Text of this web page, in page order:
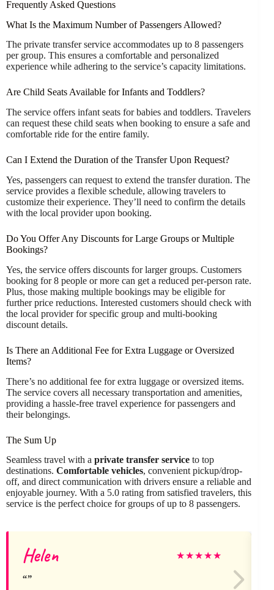
Frequently Asked Questions
What Is the Maximum Number of Passengers Allowed?
The private transfer service accommodates up to 8 passengers
per group. This ensures a comfortable and personalized
experience while adhering to the service’s capacity limitations.
Are Child Seats Available for Infants and Toddlers?
The service offers infant seats for babies and toddlers. Travelers
can request these child seats when booking to ensure a safe and
comfortable ride for the entire family.
Can I Extend the Duration of the Transfer Upon Request?
Yes, passengers can request to extend the transfer duration. The
service provides a flexible schedule, allowing travelers to
customize their experience. They’ll need to confirm the details
with the local provider upon booking.
Do You Offer Any Discounts for Large Groups or Multiple
Bookings?
Yes, the service offers discounts for larger groups. Customers
booking for 8 people or more can get a reduced per-person rate.
Plus, those making multiple bookings may be eligible for
further price reductions. Interested customers should check with
the local provider for specific group and multi-booking
discount details.
Is There an Additional Fee for Extra Luggage or Oversized
Items?
There’s no additional fee for extra luggage or oversized items.
The service covers all necessary transportation and amenities,
providing a hassle-free travel experience for passengers and
their belongings.
The Sum Up
Seamless travel with a private transfer service to top
destinations. Comfortable vehicles, convenient pickup/drop-
off, and direct communication with drivers ensure a reliable and
enjoyable journey. With a 5.0 rating from satisfied travelers, this
service is the perfect choice for groups of up to 8 passengers.
Helen ★★★★★